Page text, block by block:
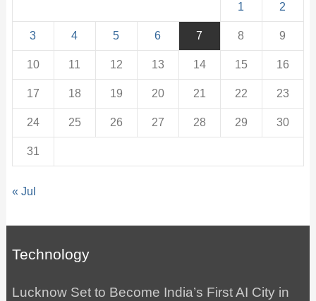
1 2
3 4 5 6 7 8 9
10 11 12 13 14 15 16
17 18 19 20 21 22 23
24 25 26 27 28 29 30
31
« Jul
Technology
Lucknow Set to Become India’s First AI City in